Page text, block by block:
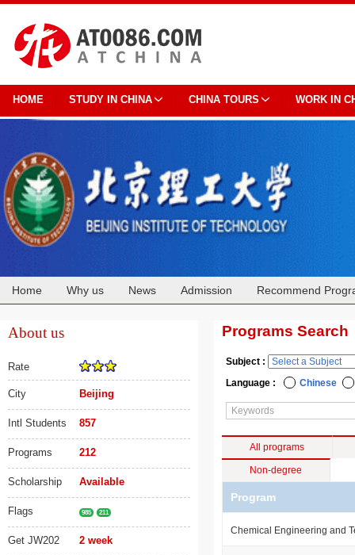
HOME STUDY IN CHINA CHINA TOURS WORK IN
Home Why us News Admission Recommend
About us
Rate
City Beijing
Intl Students 857
Programs 212
Scholarship Available
Flags 985 211
Get JW202 2 week
Programs Search
Subject :
Language :
Chinese
All programs
Non-degree
Program
Chemical Engineering and